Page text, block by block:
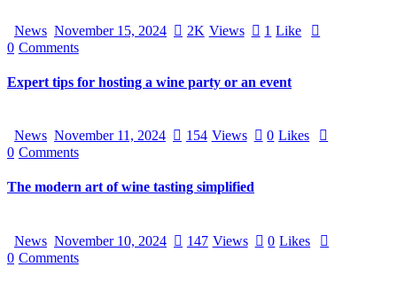
News November 15, 2024 2K Views 1 Like
0 Comments
Expert tips for hosting a wine party or an event
News November 11, 2024 154 Views 0 Likes
0 Comments
The modern art of wine tasting simplified
News November 10, 2024 147 Views 0 Likes
0 Comments